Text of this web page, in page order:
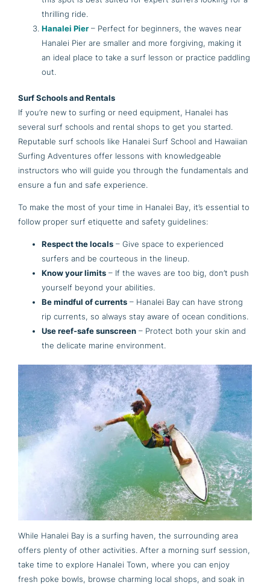
thrilling ride.
Hanalei Pier – Perfect for beginners, the waves near
Hanalei Pier are smaller and more forgiving, making it
an ideal place to take a surf lesson or practice paddling
out.
Surf Schools and Rentals
If you’re new to surfing or need equipment, Hanalei has
several surf schools and rental shops to get you started.
Reputable surf schools like Hanalei Surf School and Hawaiian
Surfing Adventures offer lessons with knowledgeable
instructors who will guide you through the fundamentals and
ensure a fun and safe experience.
To make the most of your time in Hanalei Bay, it’s essential to
follow proper surf etiquette and safety guidelines:
Respect the locals – Give space to experienced
surfers and be courteous in the lineup.
Know your limits – If the waves are too big, don’t push
yourself beyond your abilities.
Be mindful of currents – Hanalei Bay can have strong
rip currents, so always stay aware of ocean conditions.
Use reef-safe sunscreen – Protect both your skin and
the delicate marine environment.
While Hanalei Bay is a surfing haven, the surrounding area
offers plenty of other activities. After a morning surf session,
take time to explore Hanalei Town, where you can enjoy
fresh poke bowls, browse charming local shops, and soak in